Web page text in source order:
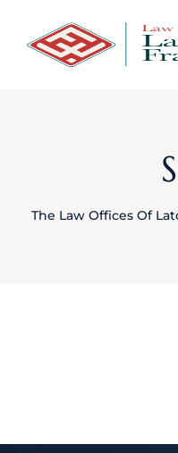
content
The Law Offices Of